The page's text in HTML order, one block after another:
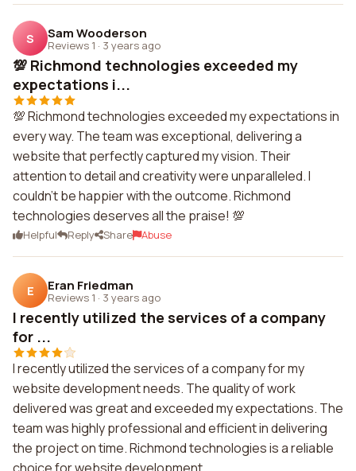
S Sam Wooderson
Reviews 1 · 3 years ago
💯 Richmond technologies exceeded my
expectations i...
💯 Richmond technologies exceeded my expectations in
every way. The team was exceptional, delivering a
website that perfectly captured my vision. Their
attention to detail and creativity were unparalleled. I
couldn't be happier with the outcome. Richmond
technologies deserves all the praise! 💯
Helpful Reply Share Abuse
E Eran Friedman
Reviews 1 · 3 years ago
I recently utilized the services of a company
for ...
I recently utilized the services of a company for my
website development needs. The quality of work
delivered was great and exceeded my expectations. The
team was highly professional and efficient in delivering
the project on time. Richmond technologies is a reliable